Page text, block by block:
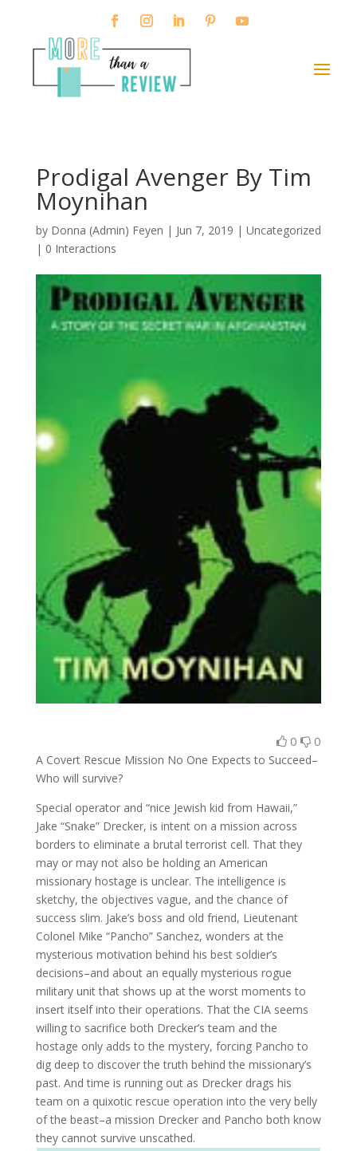
Prodigal Avenger By Tim
Moynihan
by Donna (Admin) Feyen | Jun 7, 2019 | Uncategorized
| 0 Interactions
0 0
A Covert Rescue Mission No One Expects to Succeed–
Who will survive?
Special operator and “nice Jewish kid from Hawaii,”
Jake “Snake” Drecker, is intent on a mission across
borders to eliminate a brutal terrorist cell. That they
may or may not also be holding an American
missionary hostage is unclear. The intelligence is
sketchy, the objectives vague, and the chance of
success slim. Jake’s boss and old friend, Lieutenant
Colonel Mike “Pancho” Sanchez, wonders at the
mysterious motivation behind his best soldier’s
decisions–and about an equally mysterious rogue
military unit that shows up at the worst moments to
insert itself into their operations. That the CIA seems
willing to sacrifice both Drecker’s team and the
hostage only adds to the mystery, forcing Pancho to
dig deep to discover the truth behind the missionary’s
past. And time is running out as Drecker drags his
team on a quixotic rescue operation into the very belly
of the beast–a mission Drecker and Pancho both know
they cannot survive unscathed.